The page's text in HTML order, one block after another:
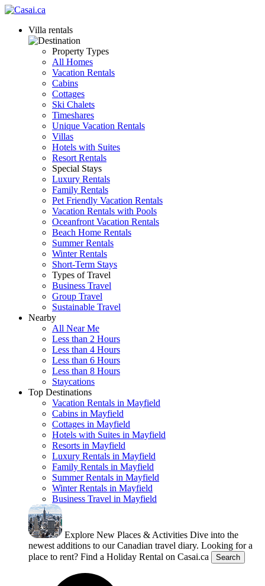
Villa rentals
Property Types
All Homes
Vacation Rentals
Cabins
Cottages
Ski Chalets
Timeshares
Unique Vacation Rentals
Villas
Hotels with Suites
Resort Rentals
Special Stays
Luxury Rentals
Family Rentals
Pet Friendly Vacation Rentals
Vacation Rentals with Pools
Oceanfront Vacation Rentals
Beach Home Rentals
Summer Rentals
Winter Rentals
Short-Term Stays
Types of Travel
Business Travel
Group Travel
Sustainable Travel
Nearby
All Near Me
Less than 2 Hours
Less than 4 Hours
Less than 6 Hours
Less than 8 Hours
Staycations
Top Destinations
Vacation Rentals in Mayfield
Cabins in Mayfield
Cottages in Mayfield
Hotels with Suites in Mayfield
Resorts in Mayfield
Luxury Rentals in Mayfield
Family Rentals in Mayfield
Summer Rentals in Mayfield
Winter Rentals in Mayfield
Business Travel in Mayfield
Explore New Places & Activities Dive into the
newest additions to our Canadian travel diary. Looking for a
place to rent? Find a Holiday Rental on Casai.ca Search